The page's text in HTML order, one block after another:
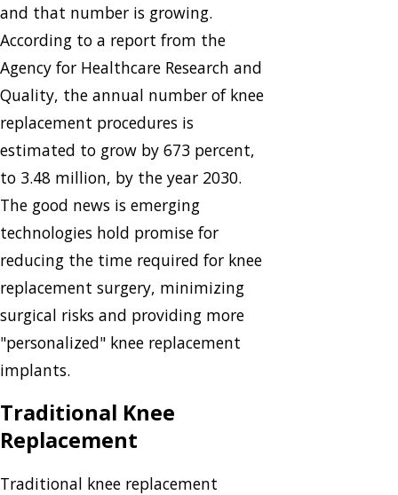
and that number is growing.
According to a report from the
Agency for Healthcare Research and
Quality, the annual number of knee
replacement procedures is
estimated to grow by 673 percent,
to 3.48 million, by the year 2030.
The good news is emerging
technologies hold promise for
reducing the time required for knee
replacement surgery, minimizing
surgical risks and providing more
"personalized" knee replacement
implants.
Traditional Knee
Replacement
Traditional knee replacement